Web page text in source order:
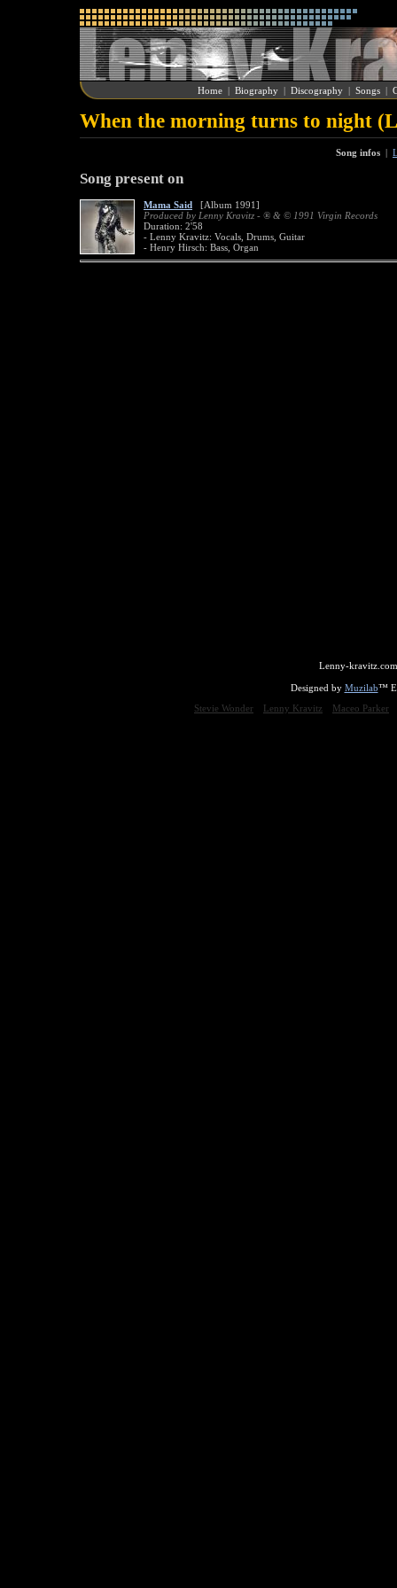
Home| Biography| Discography| Songs|
When the morning turns to night
Song infos |
Song present on
Mama Said
[Album 1991]
Produced by Lenny Kravitz - ® & © 1991 Virgin Records
Duration: 2'58
- Lenny Kravitz: Vocals, Drums, Guitar
- Henry Hirsch: Bass, Organ
Lenny-
Designed by Muzilab™
Stevie Wonder
Lenny Kravitz Maceo Parker